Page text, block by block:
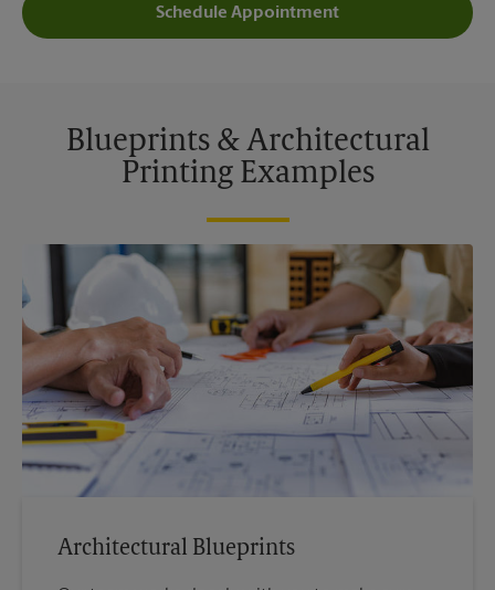
Schedule Appointment
Blueprints & Architectural
Printing Examples
Architectural Blueprints